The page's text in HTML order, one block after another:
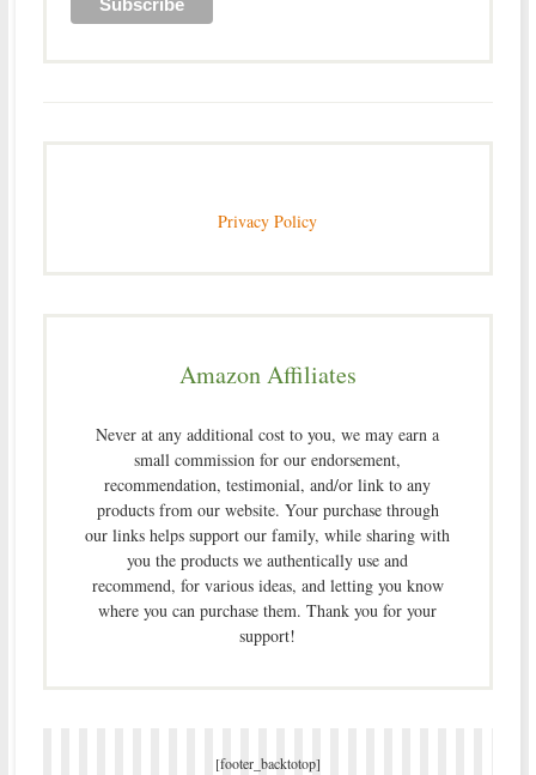
Privacy Policy
Amazon Affiliates
Never at any additional cost to you, we may earn a
small commission for our endorsement,
recommendation, testimonial, and/or link to any
products from our website. Your purchase through
our links helps support our family, while sharing with
you the products we authentically use and
recommend, for various ideas, and letting you know
where you can purchase them. Thank you for your
support!
[footer_backtotop]